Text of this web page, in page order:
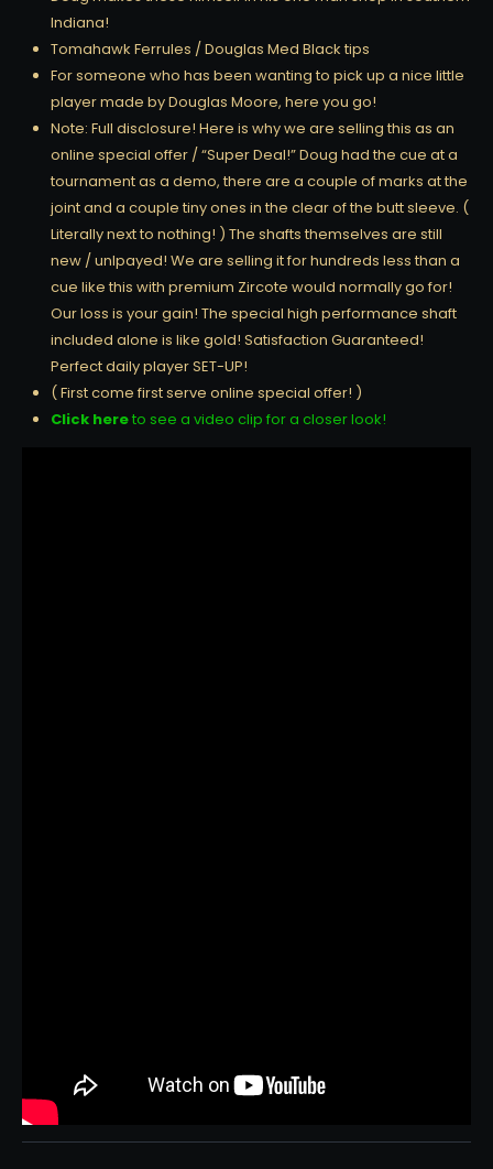
Indiana!
Tomahawk Ferrules / Douglas Med Black tips
For someone who has been wanting to pick up a nice little
player made by Douglas Moore, here you go!
Note: Full disclosure! Here is why we are selling this as an
online special offer / “Super Deal!” Doug had the cue at a
tournament as a demo, there are a couple of marks at the
joint and a couple tiny ones in the clear of the butt sleeve. (
Literally next to nothing! ) The shafts themselves are still
new / unlpayed! We are selling it for hundreds less than a
cue like this with premium Zircote would normally go for!
Our loss is your gain! The special high performance shaft
included alone is like gold! Satisfaction Guaranteed!
Perfect daily player SET-UP!
( First come first serve online special offer! )
Click hereto see a video clip for a closer look!